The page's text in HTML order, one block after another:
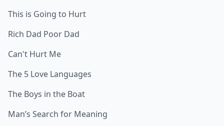
This is Going to Hurt
Rich Dad Poor Dad
Can't Hurt Me
The 5 Love Languages
The Boys in the Boat
Man’s Search for Meaning